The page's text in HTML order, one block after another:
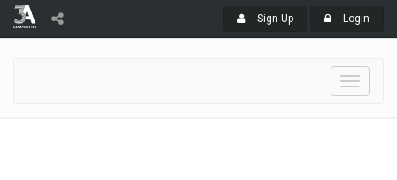
Sign Up Login
Toggle